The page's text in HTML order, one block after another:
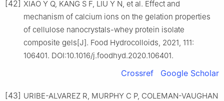
[42] XIAO Y Q, KANG S F, LIU Y N, et al. Effect and
mechanism of calcium ions on the gelation properties
of cellulose nanocrystals-whey protein isolate
composite gels[J]. Food Hydrocolloids, 2021, 111:
106401. DOI:10.1016/j.foodhyd.2020.106401.
Crossref Google Scholar
[43] URIBE-ALVAREZ R, MURPHY C P, COLEMAN-VAUGHAN